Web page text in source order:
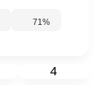
71%
4